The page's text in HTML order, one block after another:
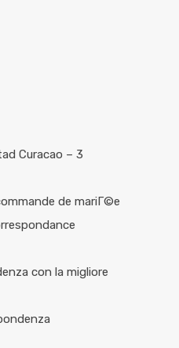
Curacao – 3
de mariГ©e
con la migliore